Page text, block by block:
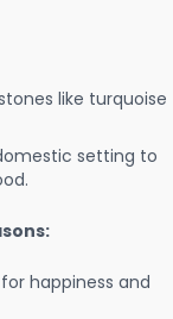
like turquoise
setting to
happiness and